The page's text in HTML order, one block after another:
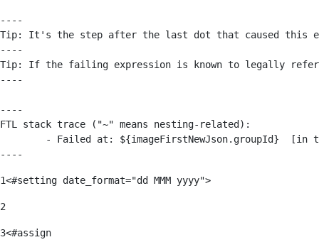
----
Tip: It's the step after the last dot that caused this
----
Tip: If the failing expression is known to legally refer to
----
----
FTL stack trace ("~" means nesting-related):
----
1<#setting date_format="dd MMM yyyy">
2
3<#assign